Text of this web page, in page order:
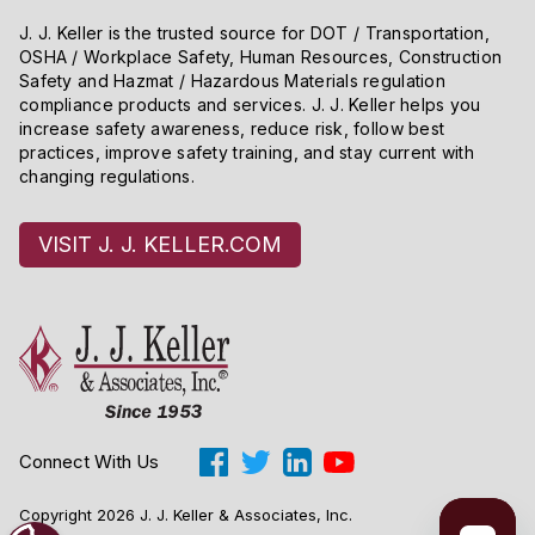
J. J. Keller is the trusted source for DOT / Transportation,
OSHA / Workplace Safety, Human Resources, Construction
Safety and Hazmat / Hazardous Materials regulation
compliance products and services. J. J. Keller helps you
increase safety awareness, reduce risk, follow best
practices, improve safety training, and stay current with
changing regulations.
VISIT J. J. KELLER.COM
Connect With Us
Copyright 2026 J. J. Keller & Associates, Inc.